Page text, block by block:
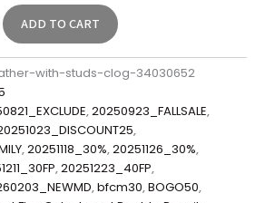
ADD TO CART
with-studs-clog-34030652
,20250923_FALLSALE,
,
,20251118_30%,20251126_30%,
,20251223_40FP,
,bfcm30,BOGO50,